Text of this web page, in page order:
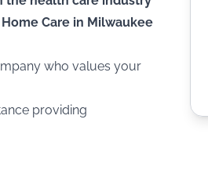
Care in Milwaukee
who values your
providing